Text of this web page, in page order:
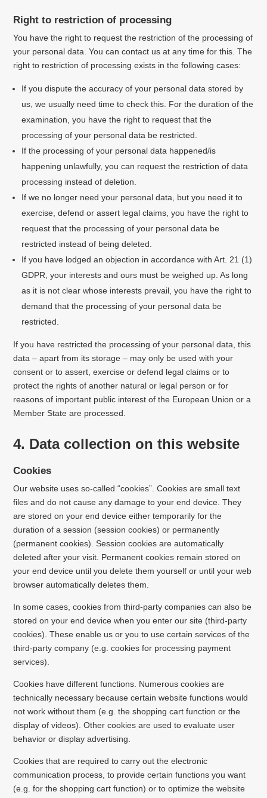
Right to restriction of processing
You have the right to request the restriction of the processing of
your personal data. You can contact us at any time for this. The
right to restriction of processing exists in the following cases:
If you dispute the accuracy of your personal data stored by
us, we usually need time to check this. For the duration of the
examination, you have the right to request that the
processing of your personal data be restricted.
If the processing of your personal data happened/is
happening unlawfully, you can request the restriction of data
processing instead of deletion.
If we no longer need your personal data, but you need it to
exercise, defend or assert legal claims, you have the right to
request that the processing of your personal data be
restricted instead of being deleted.
If you have lodged an objection in accordance with Art. 21 (1)
GDPR, your interests and ours must be weighed up. As long
as it is not clear whose interests prevail, you have the right to
demand that the processing of your personal data be
restricted.
If you have restricted the processing of your personal data, this
data – apart from its storage – may only be used with your
consent or to assert, exercise or defend legal claims or to
protect the rights of another natural or legal person or for
reasons of important public interest of the European Union or a
Member State are processed.
4. Data collection on this website
Cookies
Our website uses so-called “cookies”. Cookies are small text
files and do not cause any damage to your end device. They
are stored on your end device either temporarily for the
duration of a session (session cookies) or permanently
(permanent cookies). Session cookies are automatically
deleted after your visit. Permanent cookies remain stored on
your end device until you delete them yourself or until your web
browser automatically deletes them.
In some cases, cookies from third-party companies can also be
stored on your end device when you enter our site (third-party
cookies). These enable us or you to use certain services of the
third-party company (e.g. cookies for processing payment
services).
Cookies have different functions. Numerous cookies are
technically necessary because certain website functions would
not work without them (e.g. the shopping cart function or the
display of videos). Other cookies are used to evaluate user
behavior or display advertising.
Cookies that are required to carry out the electronic
communication process, to provide certain functions you want
(e.g. for the shopping cart function) or to optimize the website